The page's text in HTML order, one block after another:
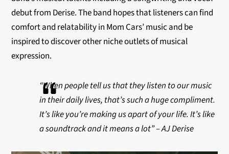
debut from Derise. The band hopes that listeners can find
comfort and relatabilityin Mom Cars’ music and be
inspired to discover other niche outlets of musical
expression.
“When people tell us that they listen to our music
in their daily lives, that’s such a huge compliment.
It’s like you’re making us apart of your life. It’s like
a soundtrack and it means a lot” – AJ Derise